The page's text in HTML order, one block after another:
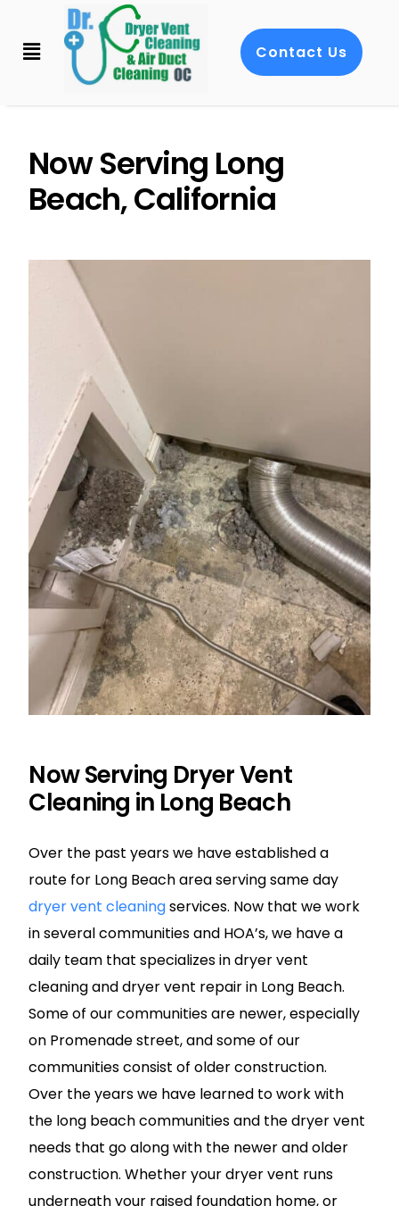
Contact Us
Now Serving Long
Beach, California
Now Serving Dryer Vent
Cleaning in Long Beach
Over the past years we have established a
route for Long Beach area serving same day
dryer vent cleaningservices. Now that we work
in several communities and HOA’s, we have a
daily team that specializes in dryer vent
cleaning and dryer vent repair in Long Beach.
Some of our communities are newer, especially
on Promenade street, and some of our
communities consist of older construction.
Over the years we have learned to work with
the long beach communities and the dryer vent
needs that go along with the newer and older
construction. Whether your dryer vent runs
underneath your raised foundation home, or